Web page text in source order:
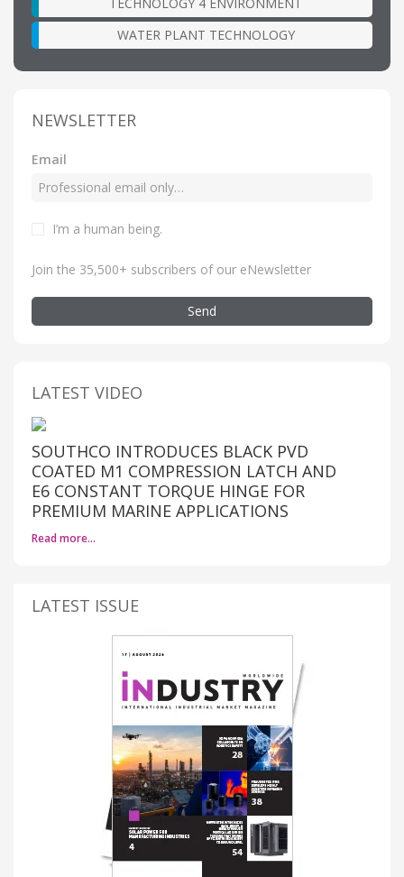
WATER PLANT TECHNOLOGY
NEWSLETTER
Email
I’m a human being.
Join the 35,500+ subscribers of our eNewsletter
Send
LATEST VIDEO
SOUTHCO INTRODUCES BLACK PVD
COATED M1 COMPRESSION LATCH AND
E6 CONSTANT TORQUE HINGE FOR
PREMIUM MARINE APPLICATIONS
Read more…
LATEST ISSUE